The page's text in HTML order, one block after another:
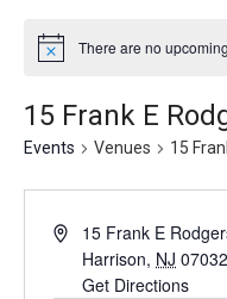
Notice There are no
15 Frank E
Events Venues 15
Address15 Frank E
Harrison, NJ 07032
Get Directions